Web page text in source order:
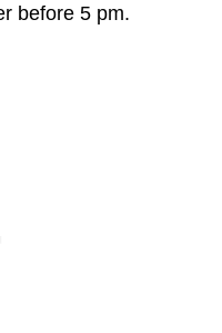
before 5 pm.